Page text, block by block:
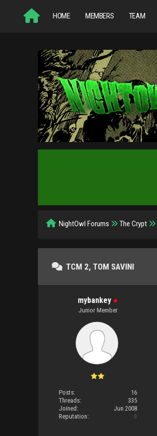
HOME MEMBERS TEAM
NightOwl Forums The Crypt
TCM 2, TOM SAVINI
mybankey ●
Junior Member
Posts:
16
Threads:
335
Joined:
Jun 2008
Reputation:
0